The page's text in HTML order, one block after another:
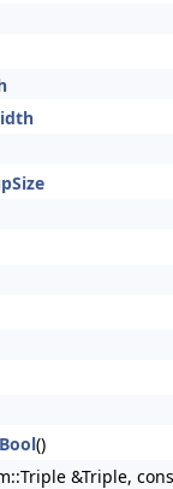
()
&Triple,